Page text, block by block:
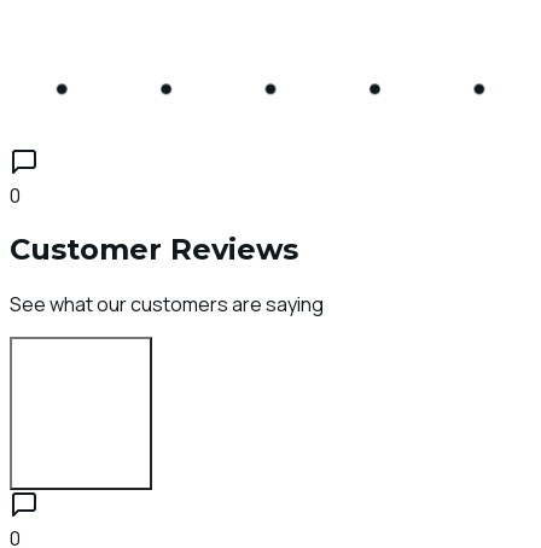
0
Customer Reviews
See what our customers are saying
0